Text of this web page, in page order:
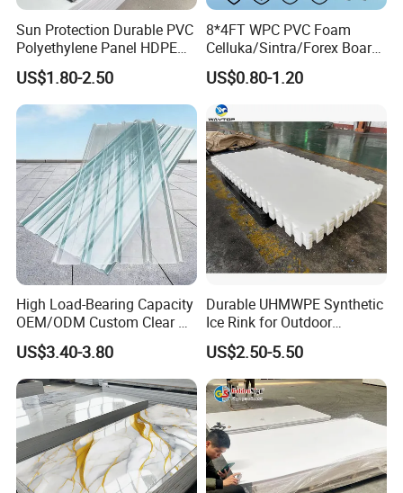
testing/analyzing laboratory.
Company Certificates
National high-tech enterprise,
ISO9000 certification, ISO14000 certification, ISO18000
certification
And will soon ISO13485 certification and IATF 16949
certification in the year 2024
Sun Protection Durable PVC
Polyethylene Panel HDPE
Plastic Sheet
US$1.80-2.50
8*4FT WPC PVC Foam
Celluka/Sintra/Forex Board
Sheet for
Furniture/Cabinet/Signage/
Displays with High Density
US$0.80-1.20
High Load-Bearing Capacity
OEM/ODM Custom Clear PC
Corrugated Sheet for
Charging Station
US$3.40-3.80
Durable UHMWPE Synthetic
Ice Rink for Outdoor
Recreation
US$2.50-5.50